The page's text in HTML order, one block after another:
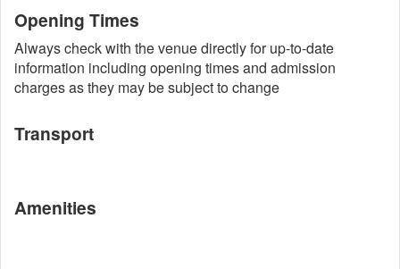
Opening Times
Always check with the venue directly for up-to-date
information including opening times and admission
charges as they may be subject to change
Transport
Amenities